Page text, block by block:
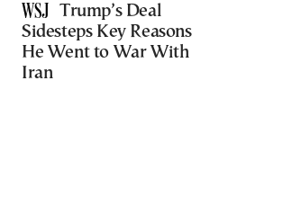
Trump’s Deal
Sidesteps Key Reasons
He Went to War With
Iran